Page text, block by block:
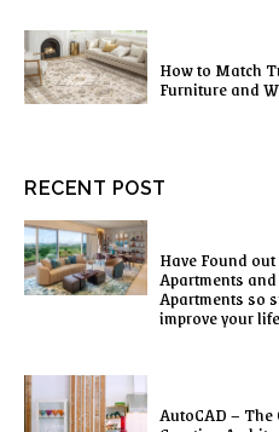
How to Match
Furniture and
RECENT POST
Have Found
Apartments
Apartments so
improve your
AutoCAD – The